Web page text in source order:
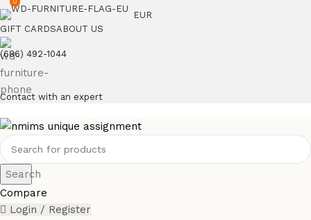
EUR
GIFT CARDSABOUT US
(686) 492-1044
Contact with an expert
Search
Compare
Login / Register
0